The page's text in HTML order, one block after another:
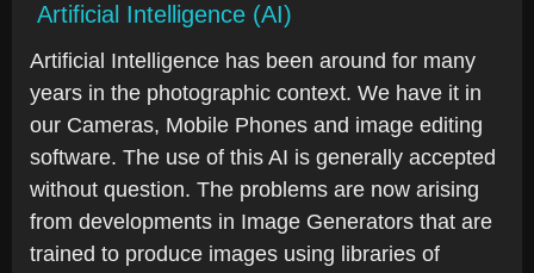
Artificial Intelligence (AI)
Artificial Intelligence has been around for many
years in the photographic context. We have it in
our Cameras, Mobile Phones and image editing
software. The use of this AI is generally accepted
without question. The problems are now arising
from developments in Image Generators that are
trained to produce images using libraries of